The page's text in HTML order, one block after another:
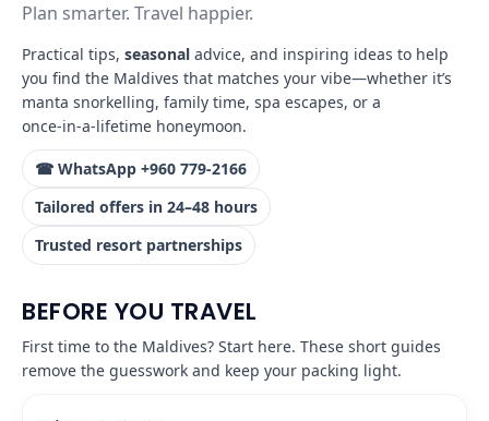
Plan smarter. Travel happier.
Practical tips, seasonal advice, and inspiring ideas to help
you find the Maldives that matches your vibe—whether it’s
manta snorkelling, family time, spa escapes, or a
once‑in‑a‑lifetime honeymoon.
☎ WhatsApp +960 779‑2166
Tailored offers in 24–48 hours
Trusted resort partnerships
BEFORE YOU TRAVEL
First time to the Maldives? Start here. These short guides
remove the guesswork and keep your packing light.